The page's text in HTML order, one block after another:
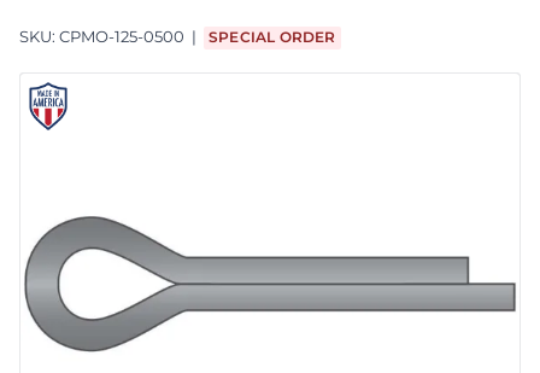
SKU: CPMO-125-0500 SPECIAL ORDER